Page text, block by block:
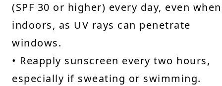
(SPF 30 or higher) every day, even when
indoors, as UV rays can penetrate
windows.
• Reapply sunscreen every two hours,
especially if sweating or swimming.